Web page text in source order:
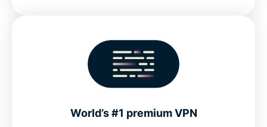
World’s #1 premium VPN